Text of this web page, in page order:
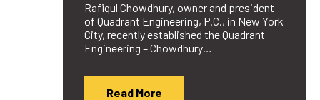
Rafiqul Chowdhury, owner and president
of Quadrant Engineering, P.C., in New York
City, recently established the Quadrant
Engineering – Chowdhury…
Read More